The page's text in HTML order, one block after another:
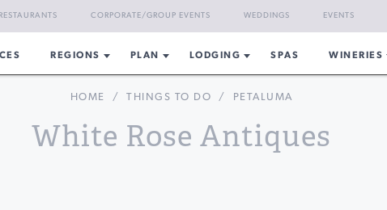
RESTAURANTS CORPORATE/GROUP EVENTS WEDDINGS EVENTS
REGIONS PLAN LODGING SPAS WINERIES
HOME / THINGS TO DO / PETALUMA
White Rose Antiques